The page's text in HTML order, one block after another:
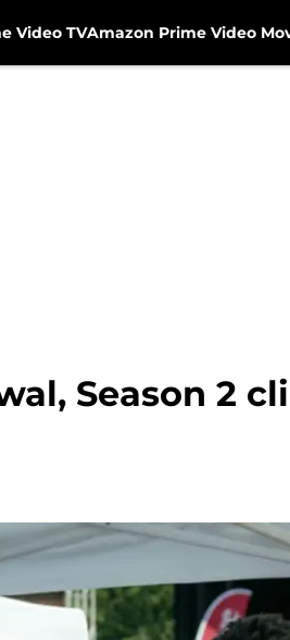
Video TVAmazon Prime Video
Season 2